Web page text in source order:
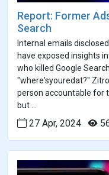
Report: Former
Search
Internal emails
have exposed insights
who killed Google
"where'syouredat?"
person accountable for
but ...
27 Apr, 2024